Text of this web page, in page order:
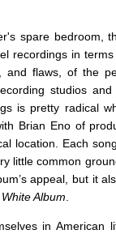
spare bedroom,
recordings in
flaws, of the
studios
is pretty radical
Brian Eno of
location. Each
little common
appeal, but it
White Album
in American